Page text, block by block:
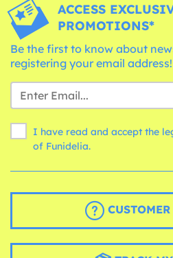
ACCESS
PROMOTIONS*
Be the first to know about
registering your email address!
I have read and accept the
of Funidelia.
CUSTOMER